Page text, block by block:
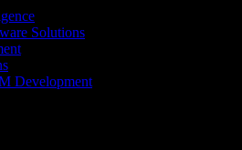
Solutions
Development